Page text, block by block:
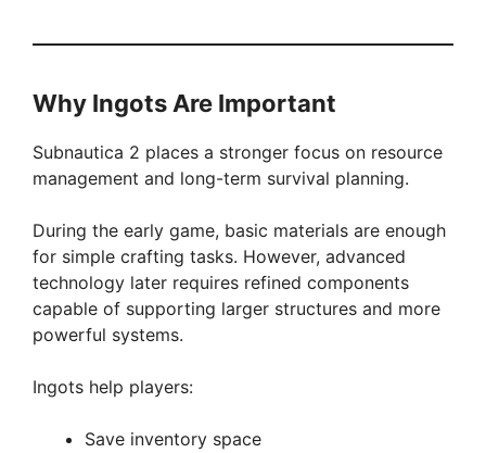
Why Ingots Are Important
Subnautica 2 places a stronger focus on resource
management and long-term survival planning.
During the early game, basic materials are enough
for simple crafting tasks. However, advanced
technology later requires refined components
capable of supporting larger structures and more
powerful systems.
Ingots help players:
Save inventory space